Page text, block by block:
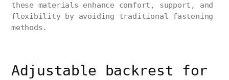
these materials enhance comfort, support, and
flexibility by avoiding traditional fastening
methods.
Adjustable backrest for